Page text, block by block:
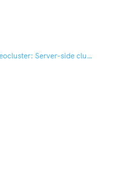
clustering for mapping in Drupal based on Geohash